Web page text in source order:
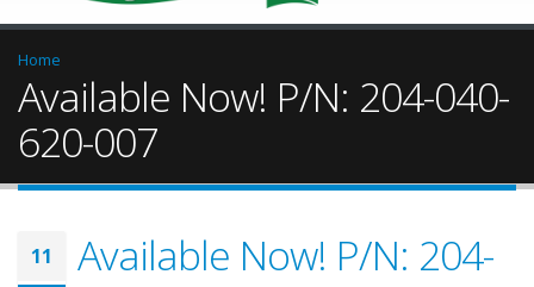
Home
Available Now! P/N: 204-040-
620-007
11
Available Now! P/N: 204-